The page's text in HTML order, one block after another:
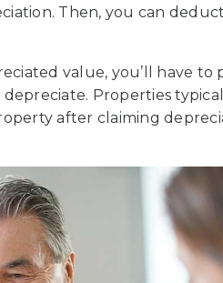
Then, you can
value, you’ll have to
Properties
after claiming